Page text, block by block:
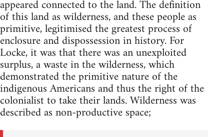
appeared connected to the land. The definition
of this land as wilderness, and these people as
primitive, legitimised the greatest process of
enclosure and dispossession in history. For
Locke, it was that there was an unexploited
surplus, a waste in the wilderness, which
demonstrated the primitive nature of the
indigenous Americans and thus the right of the
colonialist to take their lands. Wilderness was
described as non-productive space;